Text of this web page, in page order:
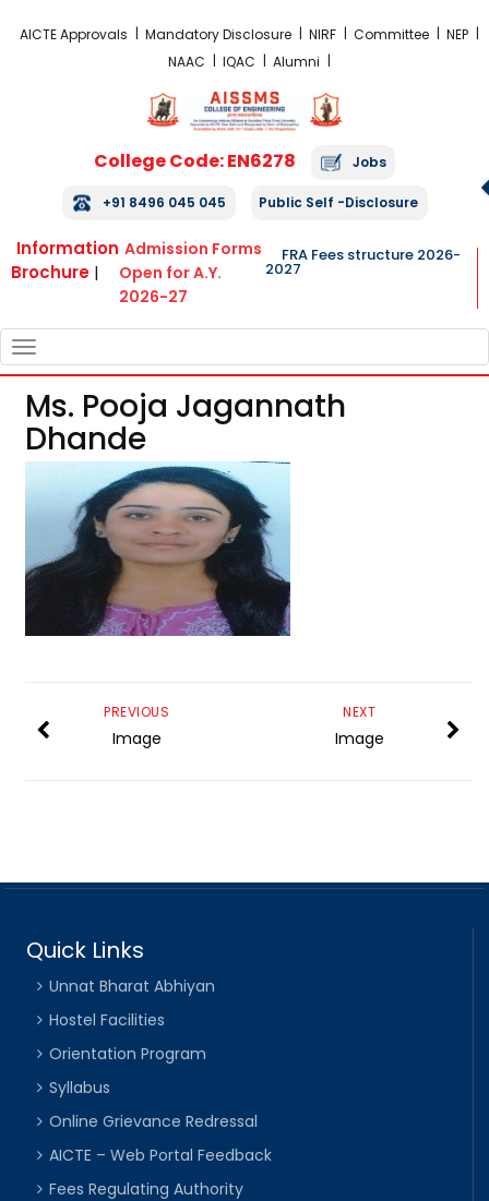
AICTE Approvals Mandatory Disclosure NIRF Committee
NEP
NAAC
IQAC Alumni
College Code: EN6278 Jobs
+91 8496 045 045 Public Self -Disclosure
Information
Brochure |
Admission Forms
Open for A.Y.
2026-27
FRA Fees structure 2026-
2027
NAVIGATION
Ms. Pooja Jagannath
Dhande
NEXT
Image
PREVIOUS
Image
Quick Links
Unnat Bharat Abhiyan
Hostel Facilities
Orientation Program
Syllabus
Online Grievance Redressal
AICTE – Web Portal Feedback
Fees Regulating Authority